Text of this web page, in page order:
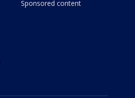
Sponsored content